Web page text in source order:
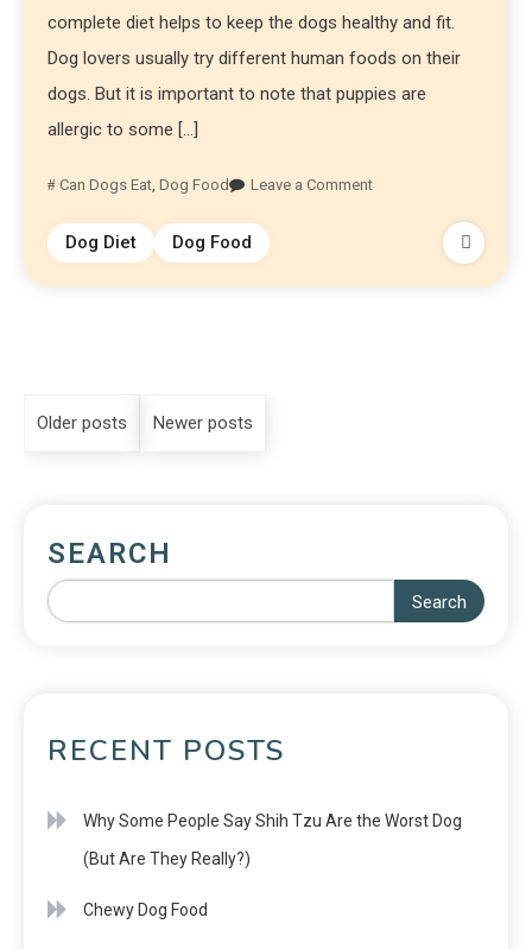
complete diet helps to keep the dogs healthy and fit.
Dog lovers usually try different human foods on their
dogs. But it is important to note that puppies are
allergic to some […]
Can Dogs Eat,Dog Food Leave a Comment
Dog Diet Dog Food
Older posts Newer posts
SEARCH
Search
RECENT POSTS
Why Some People Say Shih Tzu Are the Worst Dog
(But Are They Really?)
Chewy Dog Food